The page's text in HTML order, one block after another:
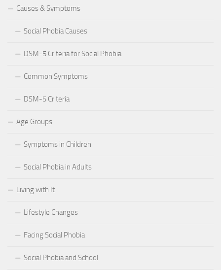
Causes & Symptoms
Social Phobia Causes
DSM-5 Criteria for Social Phobia
Common Symptoms
DSM-5 Criteria
Age Groups
Symptoms in Children
Social Phobia in Adults
Living with It
Lifestyle Changes
Facing Social Phobia
Social Phobia and School